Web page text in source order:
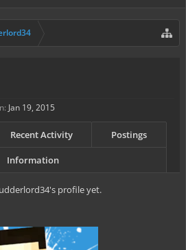
Jan 19, 2015
Recent Activity Postings
Information
profile yet.